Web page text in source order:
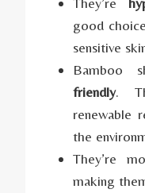
good
sensitive
Bamboo
friendly.
renewable
the
They’re
making